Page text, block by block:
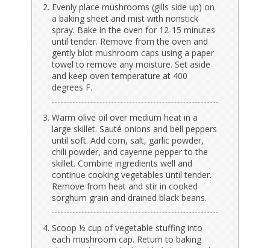
Evenly place mushrooms (gills side up) on
a baking sheet and mist with nonstick
spray. Bake in the oven for 12-15 minutes
until tender. Remove from the oven and
gently blot mushroom caps using a paper
towel to remove any moisture. Set aside
and keep oven temperature at 400
degrees F.
Warm olive oil over medium heat in a
large skillet. Sauté onions and bell peppers
until soft. Add corn, salt, garlic powder,
chili powder, and cayenne pepper to the
skillet. Combine ingredients well and
continue cooking vegetables until tender.
Remove from heat and stir in cooked
sorghum grain and drained black beans.
Scoop ½ cup of vegetable stuffing into
each mushroom cap. Return to baking